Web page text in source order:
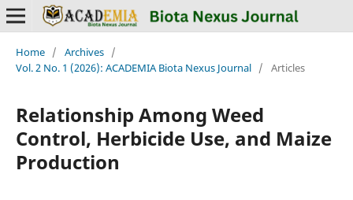
Home / Archives /
Vol. 2 No. 1 (2026): ACADEMIA Biota Nexus Journal / Articles
Relationship Among Weed
Control, Herbicide Use, and Maize
Production